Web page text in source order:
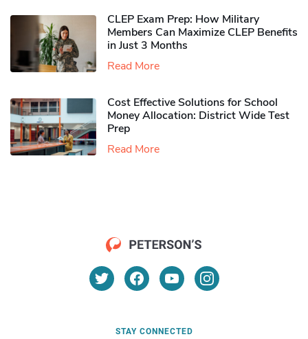
CLEP Exam Prep: How Military
Members Can Maximize CLEP Benefits
in Just 3 Months
Read More
Cost Effective Solutions for School
Money Allocation: District Wide Test
Prep
Read More
STAY CONNECTED